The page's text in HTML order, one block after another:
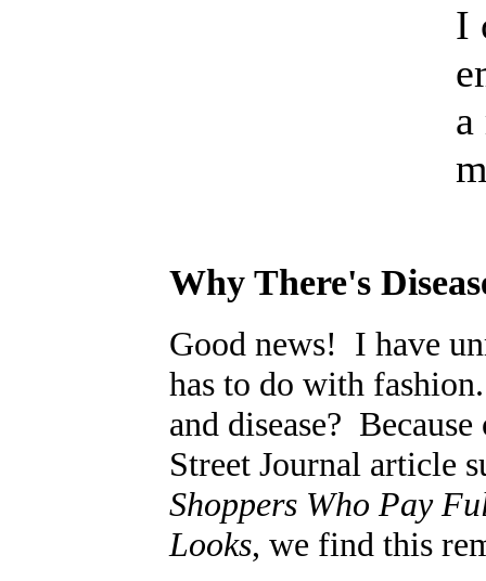
I
Why There's
Good news! I have
has to do with
and disease?
Street Journal article
Shoppers Who Pay
Looks, we find this